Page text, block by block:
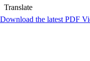
Translate
Download the latest PDF